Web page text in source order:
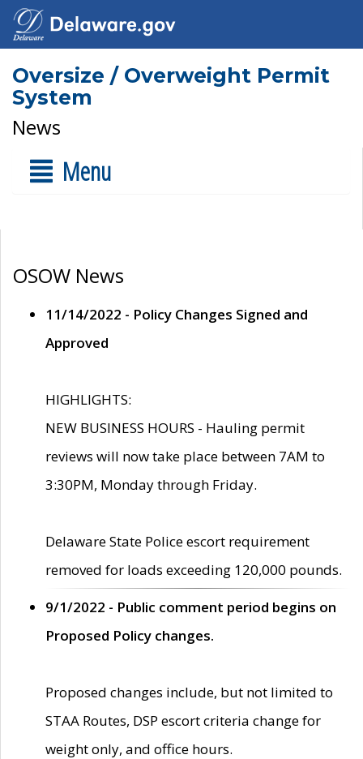
Oversize / Overweight Permit
System
News
Menu
OSOW News
11/14/2022 - Policy Changes Signed and
Approved
HIGHLIGHTS:
NEW BUSINESS HOURS - Hauling permit
reviews will now take place between 7AM to
3:30PM, Monday through Friday.
Delaware State Police escort requirement
removed for loads exceeding 120,000 pounds.
9/1/2022 - Public comment period begins on
Proposed Policy changes.
Proposed changes include, but not limited to
STAA Routes, DSP escort criteria change for
weight only, and office hours.